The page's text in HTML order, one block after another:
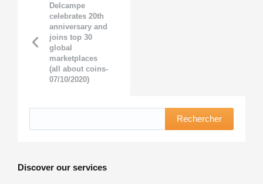
Delcampe
celebrates 20th
anniversary and
joins top 30
global
marketplaces
(all about coins-
07/10/2020)
Rechercher
Discover our services